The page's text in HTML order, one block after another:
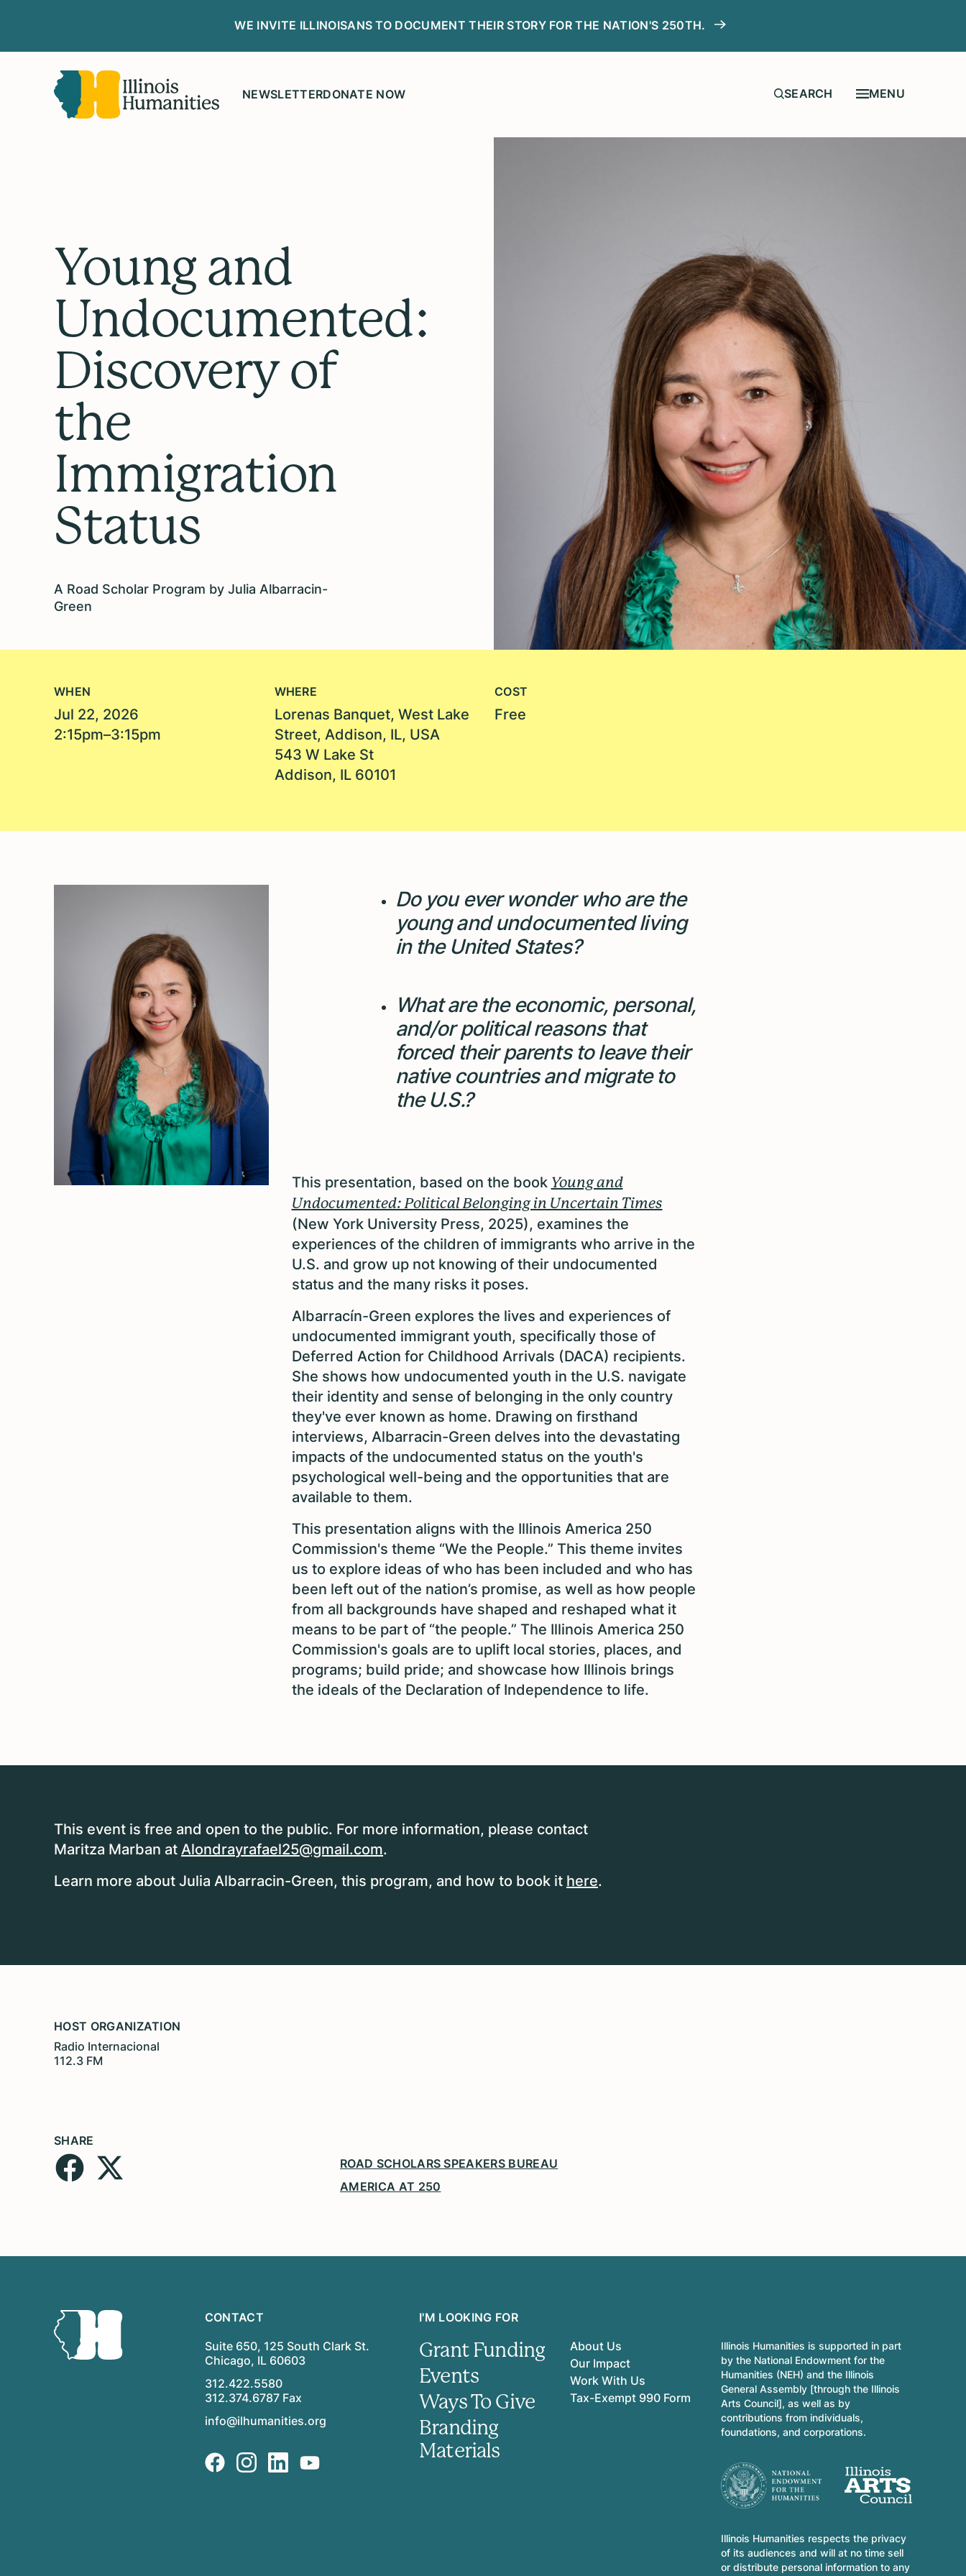
WE INVITE ILLINOISANS TO DOCUMENT THEIR STORY FOR THE NATION'S 250TH.
NEWSLETTERDONATE NOW MENU
Young and
Undocumented:
Discovery of
the
Immigration
Status
A Road Scholar Program by Julia Albarracin-
Green
WHEN
Jul 22, 2026
2:15pm–3:15pm
WHERE
Lorenas Banquet, West Lake
Street, Addison, IL, USA
543 W Lake St
Addison, IL 60101
COST
Free
Do you ever wonder who are the
young and undocumented living
in the United States?
What are the economic, personal,
and/or political reasons that
forced their parents to leave their
native countries and migrate to
the U.S.?
This presentation, based on the book Young and
Undocumented: Political Belonging in Uncertain Times
(New York University Press, 2025), examines the
experiences of the children of immigrants who arrive in the
U.S. and grow up not knowing of their undocumented
status and the many risks it poses.
Albarracín-Green explores the lives and experiences of
undocumented immigrant youth, specifically those of
Deferred Action for Childhood Arrivals (DACA) recipients.
She shows how undocumented youth in the U.S. navigate
their identity and sense of belonging in the only country
they've ever known as home. Drawing on firsthand
interviews, Albarracin-Green delves into the devastating
impacts of the undocumented status on the youth's
psychological well-being and the opportunities that are
available to them.
This presentation aligns with the Illinois America 250
Commission's theme “We the People.” This theme invites
us to explore ideas of who has been included and who has
been left out of the nation’s promise, as well as how people
from all backgrounds have shaped and reshaped what it
means to be part of “the people.” The Illinois America 250
Commission's goals are to uplift local stories, places, and
programs; build pride; and showcase how Illinois brings
the ideals of the Declaration of Independence to life.
This event is free and open to the public. For more information, please contact
Maritza Marban at Alondrayrafael25@gmail.com.
Learn more about Julia Albarracin-Green, this program, and how to book it here.
HOST ORGANIZATION
Radio Internacional
112.3 FM
SHARE
ROAD SCHOLARS SPEAKERS BUREAU
AMERICA AT 250
CONTACT
Suite 650, 125 South Clark St.
Chicago, IL 60603
312.422.5580
312.374.6787 Fax
info@ilhumanities.org
I'M LOOKING FOR
Grant Funding
Events
Ways To Give
Branding
Materials
About Us
Our Impact
Work With Us
Tax-Exempt 990 Form
Illinois Humanities is supported in part
by the National Endowment for the
Humanities (NEH) and the Illinois
General Assembly [through the Illinois
Arts Council], as well as by
contributions from individuals,
foundations, and corporations.
Illinois Humanities respects the privacy
of its audiences and will at no time sell
or distribute personal information to any